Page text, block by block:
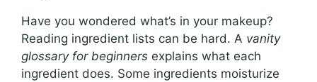
Have you wondered what’s in your makeup?
Reading ingredient lists can be hard. A vanity
glossary for beginners explains what each
ingredient does. Some ingredients moisturize